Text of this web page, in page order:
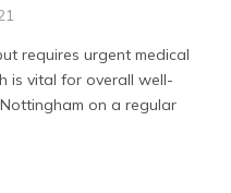
requires urgent medical
is vital for overall well-
on a regular